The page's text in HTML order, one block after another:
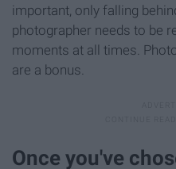
important, only falling
photographer needs to be
moments at all times.
are a bonus.
Once you've